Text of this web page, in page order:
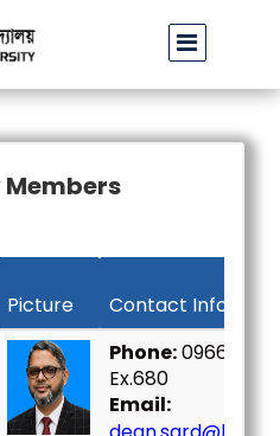
সর্বসাধারণকে সতর্ক থাকার আহ্বান
Picture
Contact
Phone:
Ex.680
Email: